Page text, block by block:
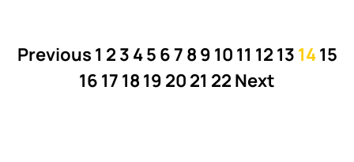
Previous 1 2 3 45 67 89 10 11 12 13 1415
16 17 1819 20 21 22 Next